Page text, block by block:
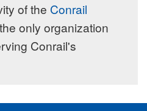
of the Conrail
only organization
Conrail's